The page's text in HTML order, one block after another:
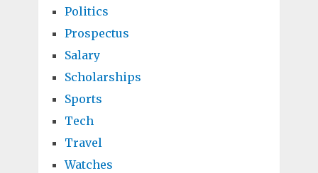
Politics
Prospectus
Salary
Scholarships
Sports
Tech
Travel
Watches